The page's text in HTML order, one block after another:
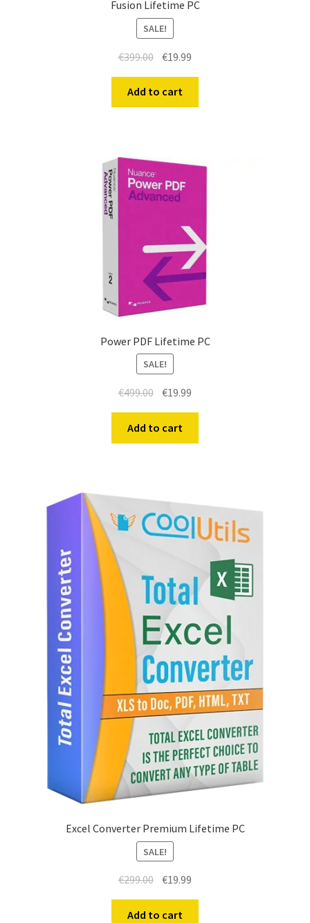
Fusion Lifetime PC
SALE!
€399.00 €19.99
Add to cart
Power PDF Lifetime PC
SALE!
€499.00 €19.99
Add to cart
Excel Converter Premium Lifetime PC
SALE!
€299.00 €19.99
Add to cart